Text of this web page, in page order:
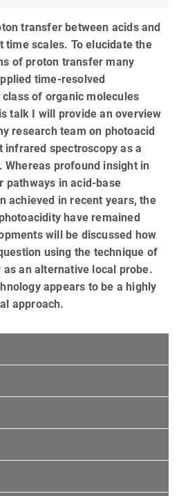
transfer between acids and
time scales. To elucidate the
of proton transfer many
time-resolved
of organic molecules
talk I will provide an overview
research team on photoacid
spectroscopy as a
Whereas profound insight in
pathways in acid-base
achieved in recent years, the
have remained
will be discussed how
using the technique of
an alternative local probe.
appears to be a highly
approach.